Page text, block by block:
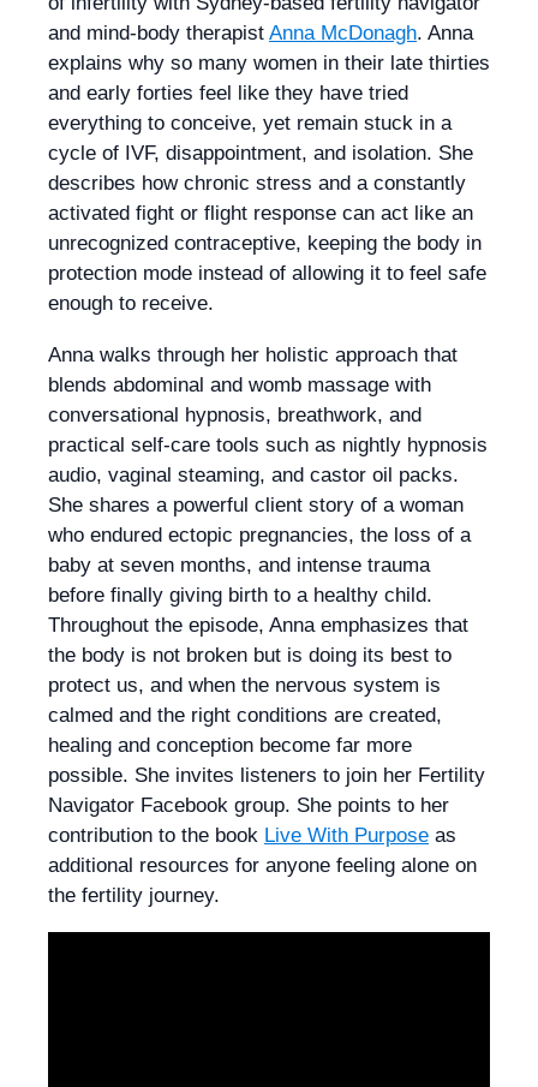
and mind-body therapist Anna McDonagh. Anna
explains why so many women in their late thirties
and early forties feel like they have tried
everything to conceive, yet remain stuck in a
cycle of IVF, disappointment, and isolation. She
describes how chronic stress and a constantly
activated fight or flight response can act like an
unrecognized contraceptive, keeping the body in
protection mode instead of allowing it to feel safe
enough to receive.
Anna walks through her holistic approach that
blends abdominal and womb massage with
conversational hypnosis, breathwork, and
practical self-care tools such as nightly hypnosis
audio, vaginal steaming, and castor oil packs.
She shares a powerful client story of a woman
who endured ectopic pregnancies, the loss of a
baby at seven months, and intense trauma
before finally giving birth to a healthy child.
Throughout the episode, Anna emphasizes that
the body is not broken but is doing its best to
protect us, and when the nervous system is
calmed and the right conditions are created,
healing and conception become far more
possible. She invites listeners to join her Fertility
Navigator Facebook group. She points to her
contribution to the book Live With Purpose as
additional resources for anyone feeling alone on
the fertility journey.